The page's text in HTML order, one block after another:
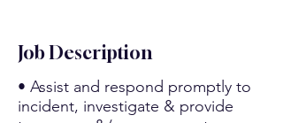
Job Description
• Assist and respond promptly to
incident, investigate & provide